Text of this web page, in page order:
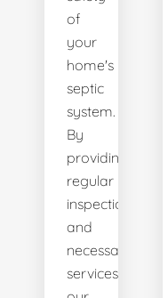
of
your
home's
septic
system.
By
providing
regular
inspections
and
necessary
services,